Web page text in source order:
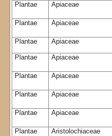
Plantae Apiaceae
Plantae Apiaceae
Plantae Apiaceae
Plantae Apiaceae
Plantae Apiaceae
Plantae Apiaceae
Plantae Apiaceae
Plantae Aristolochiaceae